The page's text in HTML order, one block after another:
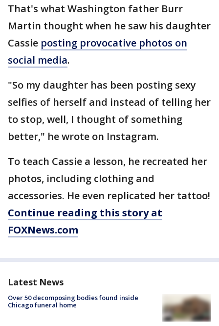
That's what Washington father Burr
Martin thought when he saw his daughter
Cassie posting provocative photos on
social media.
"So my daughter has been posting sexy
selfies of herself and instead of telling her
to stop, well, I thought of something
better," he wrote on Instagram.
To teach Cassie a lesson, he recreated her
photos, including clothing and
accessories. He even replicated her tattoo!
Continue reading this story at
FOXNews.com
Latest News
Over 50 decomposing bodies found inside
Chicago funeral home